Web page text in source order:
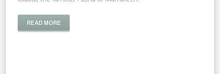
READ MORE